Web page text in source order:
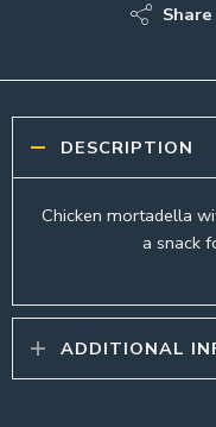
Share
DESCRIPTION
Chicken mortadella
a snack
ADDITIONAL